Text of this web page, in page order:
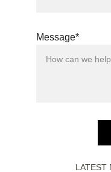
Message*
LATEST